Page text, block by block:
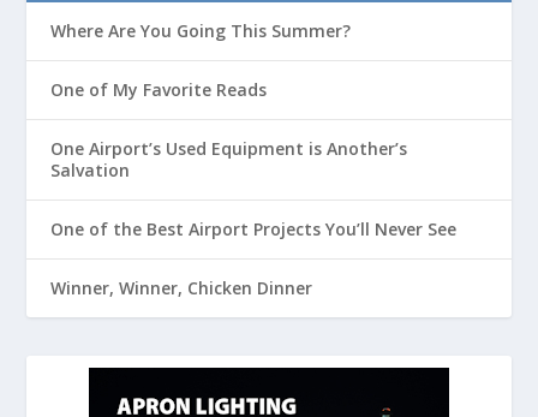
Where Are You Going This Summer?
One of My Favorite Reads
One Airport’s Used Equipment is Another’s
Salvation
One of the Best Airport Projects You’ll Never See
Winner, Winner, Chicken Dinner